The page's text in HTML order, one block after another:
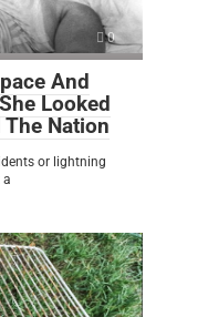
0
And
Looked
Nation
or lightning
a